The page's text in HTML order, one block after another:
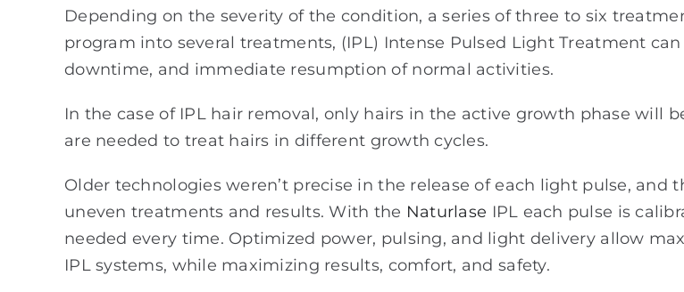
Depending on the severity of the condition, a series of three to six
program into several treatments, (IPL) Intense Pulsed Light Treatment
downtime, and immediate resumption of normal activities.
In the case of IPL hair removal, only hairs in the active growth phase will
are needed to treat hairs in different growth cycles.
Older technologies weren’t precise in the release of each light pulse,
uneven treatments and results. With the Naturlase IPL each pulse is
needed every time. Optimized power, pulsing, and light delivery allow
IPL systems, while maximizing results, comfort, and safety.